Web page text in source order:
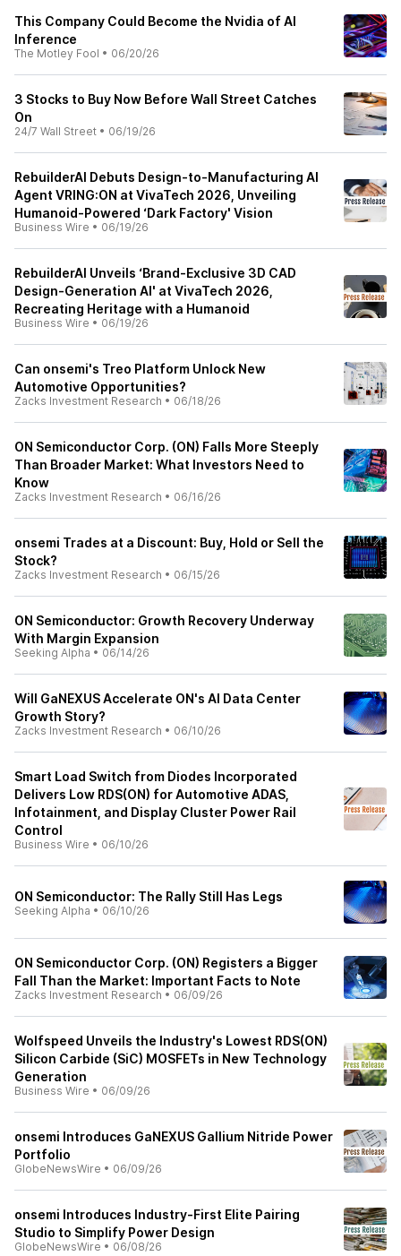
This Company Could Become the Nvidia of AI
Inference
The Motley Fool • 06/20/26
3 Stocks to Buy Now Before Wall Street Catches
On
24/7 Wall Street • 06/19/26
RebuilderAI Debuts Design-to-Manufacturing AI
Agent VRING:ON at VivaTech 2026, Unveiling
Humanoid-Powered ‘Dark Factory' Vision
Business Wire • 06/19/26
RebuilderAI Unveils ‘Brand-Exclusive 3D CAD
Design-Generation AI' at VivaTech 2026,
Recreating Heritage with a Humanoid
Business Wire • 06/19/26
Can onsemi's Treo Platform Unlock New
Automotive Opportunities?
Zacks Investment Research • 06/18/26
ON Semiconductor Corp. (ON) Falls More Steeply
Than Broader Market: What Investors Need to
Know
Zacks Investment Research • 06/16/26
onsemi Trades at a Discount: Buy, Hold or Sell the
Stock?
Zacks Investment Research • 06/15/26
ON Semiconductor: Growth Recovery Underway
With Margin Expansion
Seeking Alpha • 06/14/26
Will GaNEXUS Accelerate ON's AI Data Center
Growth Story?
Zacks Investment Research • 06/10/26
Smart Load Switch from Diodes Incorporated
Delivers Low RDS(ON) for Automotive ADAS,
Infotainment, and Display Cluster Power Rail
Control
Business Wire • 06/10/26
ON Semiconductor: The Rally Still Has Legs
Seeking Alpha • 06/10/26
ON Semiconductor Corp. (ON) Registers a Bigger
Fall Than the Market: Important Facts to Note
Zacks Investment Research • 06/09/26
Wolfspeed Unveils the Industry's Lowest RDS(ON)
Silicon Carbide (SiC) MOSFETs in New Technology
Generation
Business Wire • 06/09/26
onsemi Introduces GaNEXUS Gallium Nitride Power
Portfolio
GlobeNewsWire • 06/09/26
onsemi Introduces Industry-First Elite Pairing
Studio to Simplify Power Design
GlobeNewsWire • 06/08/26